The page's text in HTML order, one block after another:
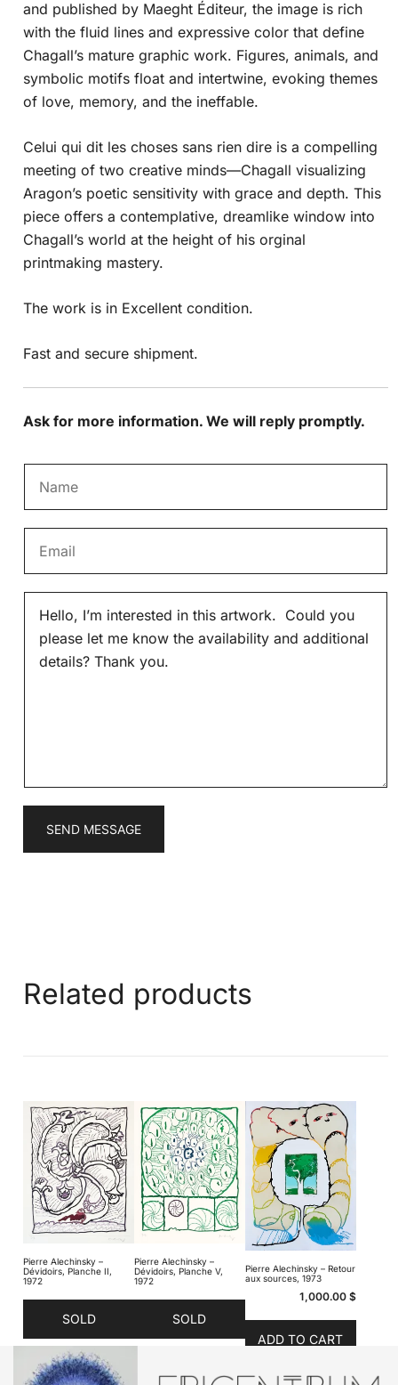
and published by Maeght Éditeur, the image is rich
with the fluid lines and expressive color that define
Chagall’s mature graphic work. Figures, animals, and
symbolic motifs float and intertwine, evoking themes
of love, memory, and the ineffable.
Celui qui dit les choses sans rien dire is a compelling
meeting of two creative minds—Chagall visualizing
Aragon’s poetic sensitivity with grace and depth. This
piece offers a contemplative, dreamlike window into
Chagall’s world at the height of his orginal
printmaking mastery.
The work is in Excellent condition.
Fast and secure shipment.
Ask for more information. We will reply promptly.
SEND MESSAGE
Related products
Pierre Alechinsky –
Dévidoirs, Planche II,
1972
SOLD
Pierre Alechinsky –
Dévidoirs, Planche V,
1972
SOLD
Pierre Alechinsky – Retour
aux sources, 1973
1,000.00 $
ADD TO CART